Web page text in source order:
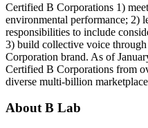
Certified B Corporations 1)
environmental performance; 2)
responsibilities to include
3) build collective voice
Corporation brand. As of
Certified B Corporations from
diverse multi-billion
About B Lab